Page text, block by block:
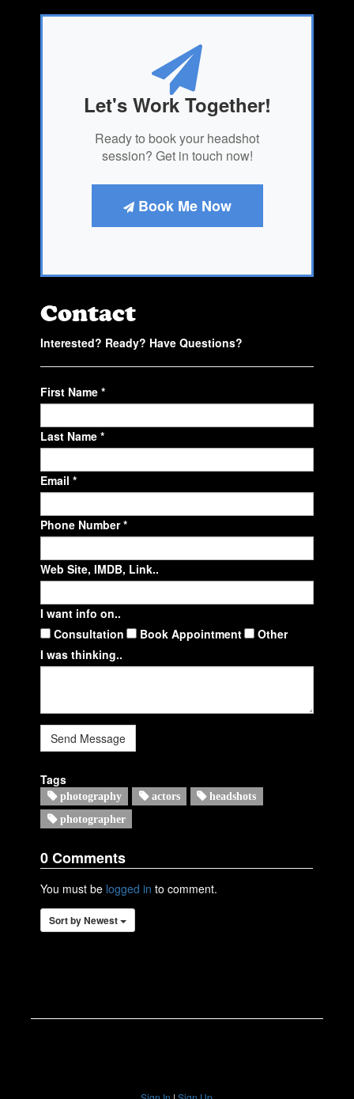
Let's Work Together!
Ready to book your headshot
session? Get in touch now!
Book Me Now
Contact
Interested? Ready? Have Questions?
First Name *
Last Name *
Email *
Phone Number *
Web Site, IMDB, Link..
I want info on..
Consultation
Book Appointment
Other
I was thinking..
Send Message
Tags
photography actors headshots
photographer